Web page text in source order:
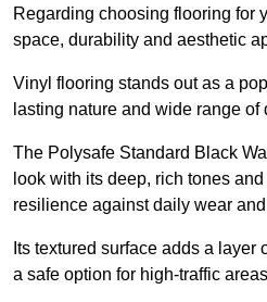
Regarding choosing flooring for
space, durability and aesthetic
Vinyl flooring stands out as a
lasting nature and wide range of
The Polysafe Standard Black
look with its deep, rich tones
resilience against daily wear and
Its textured surface adds a layer
a safe option for high-traffic